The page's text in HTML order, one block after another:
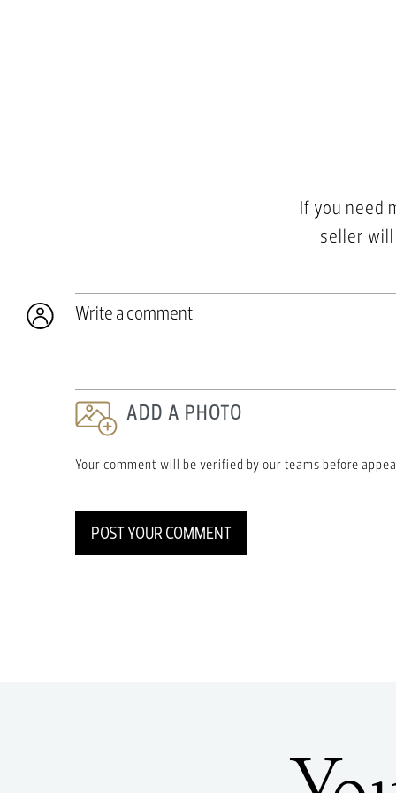
If you need
seller
ADD A PHOTO
Your comment will be verified by our teams before
POST YOUR COMMENT